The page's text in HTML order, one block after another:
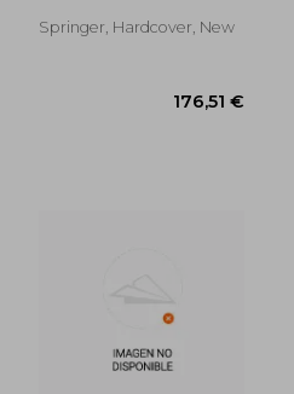
Mehdipour, Parvin
Springer, Hardcover, New